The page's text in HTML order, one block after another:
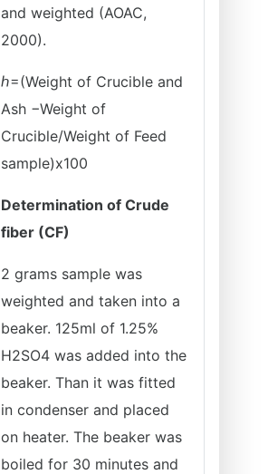
and weighted (AOAC,
2000).
ℎ=(Weight of Crucible and
Ash −Weight of
Crucible/Weight of Feed
sample)x100
Determination of Crude
fiber (CF)
2 grams sample was
weighted and taken into a
beaker. 125ml of 1.25%
H2SO4 was added into the
beaker. Than it was fitted
in condenser and placed
on heater. The beaker was
boiled for 30 minutes and